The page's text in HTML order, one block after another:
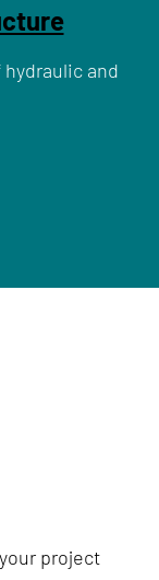
and
project